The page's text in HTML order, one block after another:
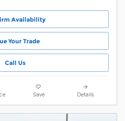
Availability
Your Trade
Call Us
Save Details